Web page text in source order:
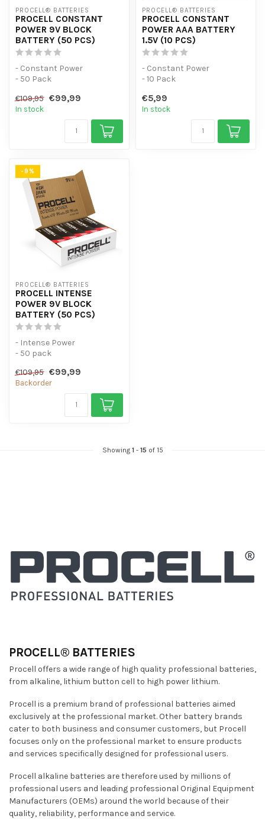
PROCELL® BATTERIES
PROCELL CONSTANT
POWER 9V BLOCK
BATTERY (50 PCS)
- Constant Power
- 50 Pack
€109,95 €99,99
In stock
PROCELL® BATTERIES
PROCELL CONSTANT
POWER AAA BATTERY
1.5V (10 PCS)
- Constant Power
- 10 Pack
€5,99
In stock
-9%
PROCELL® BATTERIES
PROCELL INTENSE
POWER 9V BLOCK
BATTERY (50 PCS)
- Intense Power
- 50 pack
devices
€109,95 €99,99
Backorder
Showing 1- 15 of 15
PROCELL® BATTERIES
Procell offers a wide range of high quality professional batteries,
from alkaline, lithium button cell to high power lithium.
Procell is a premium brand of professional batteries aimed
exclusively at the professional market. Other battery brands
cater to both business and consumer customers, but Procell
focuses only on the professional market to ensure products
and services specifically designed for professional users.
Procell alkaline batteries are therefore used by millions of
professional users and leading professional Original Equipment
Manufacturers (OEMs) around the world because of their
quality, reliability, performance and service.